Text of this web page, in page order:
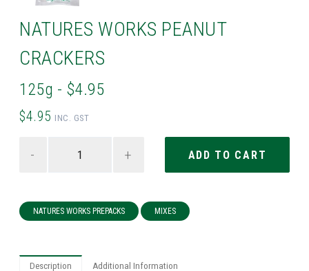
NATURES WORKS PEANUT
CRACKERS
125g - $4.95
$4.95 INC. GST
- +
NATURES WORKS PREPACKS MIXES
Description Additional Information